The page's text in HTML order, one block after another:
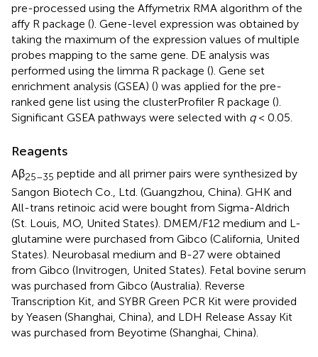
pre-processed using the Affymetrix RMA algorithm of the
affy R package (). Gene-level expression was obtained by
taking the maximum of the expression values of multiple
probes mapping to the same gene. DE analysis was
performed using the limma R package (). Gene set
enrichment analysis (GSEA) () was applied for the pre-
ranked gene list using the clusterProfiler R package ().
Significant GSEA pathways were selected with q< 0.05.
Reagents
Aβ25–35 peptide and all primer pairs were synthesized by
Sangon Biotech Co., Ltd. (Guangzhou, China). GHK and
All-trans retinoic acid were bought from Sigma-Aldrich
(St. Louis, MO, United States). DMEM/F12 medium and L-
glutamine were purchased from Gibco (California, United
States). Neurobasal medium and B-27 were obtained
from Gibco (Invitrogen, United States). Fetal bovine serum
was purchased from Gibco (Australia). Reverse
Transcription Kit, and SYBR Green PCR Kit were provided
by Yeasen (Shanghai, China), and LDH Release Assay Kit
was purchased from Beyotime (Shanghai, China).